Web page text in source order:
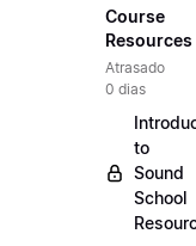
Course
Resources
Atrasado
0 dias
to
Sound
School